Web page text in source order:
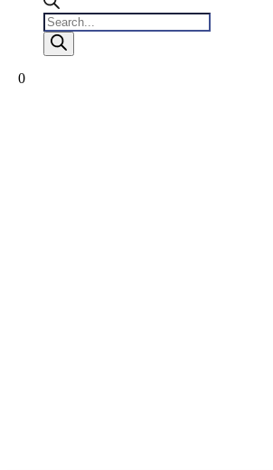
Products
search
0